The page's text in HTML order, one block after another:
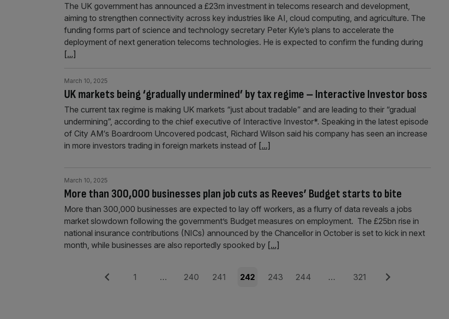
The UK government has announced a £23m investment in telecoms research and development,
aiming to strengthen connectivity across key industries like AI, cloud computing, and agriculture. The
funding forms part of science and technology secretary Peter Kyle’s plans to accelerate the
deployment of next generation telecoms technologies. He is expected to confirm the funding during
[...]
UK markets being ‘gradually undermined’ by tax regime – Interactive Investor boss
March 10, 2025
The current tax regime is making UK markets “just about tradable” and are leading to their “gradual
undermining”, according to the chief executive of Interactive Investor*. Speaking in the latest episode
of City AM‘s Boardroom Uncovered podcast, Richard Wilson said his company has seen an increase
in more investors trading in foreign markets instead of [...]
More than 300,000 businesses plan job cuts as Reeves’ Budget starts to bite
March 10, 2025
More than 300,000 businesses are expected to lay off workers, as a flurry of data reveals a jobs
market slowdown following the government’s Budget measures on employment. The £25bn rise in
national insurance contributions (NICs) announced by the Chancellor in October is set to kick in next
month, while businesses are also reportedly spooked by [...]
Posts
Previous Page
1 … Page
240 Page
241 Page
242 Page
243 Page
244 … Page
321 Next